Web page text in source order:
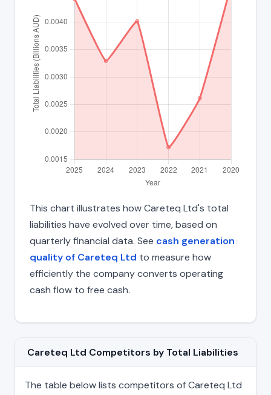
This chart illustrates how Careteq Ltd's total
liabilities have evolved over time, based on
quarterly financial data. See cash generation
quality of Careteq Ltd to measure how
efficiently the company converts operating
cash flow to free cash.
Careteq Ltd Competitors by Total Liabilities
The table below lists competitors of Careteq Ltd